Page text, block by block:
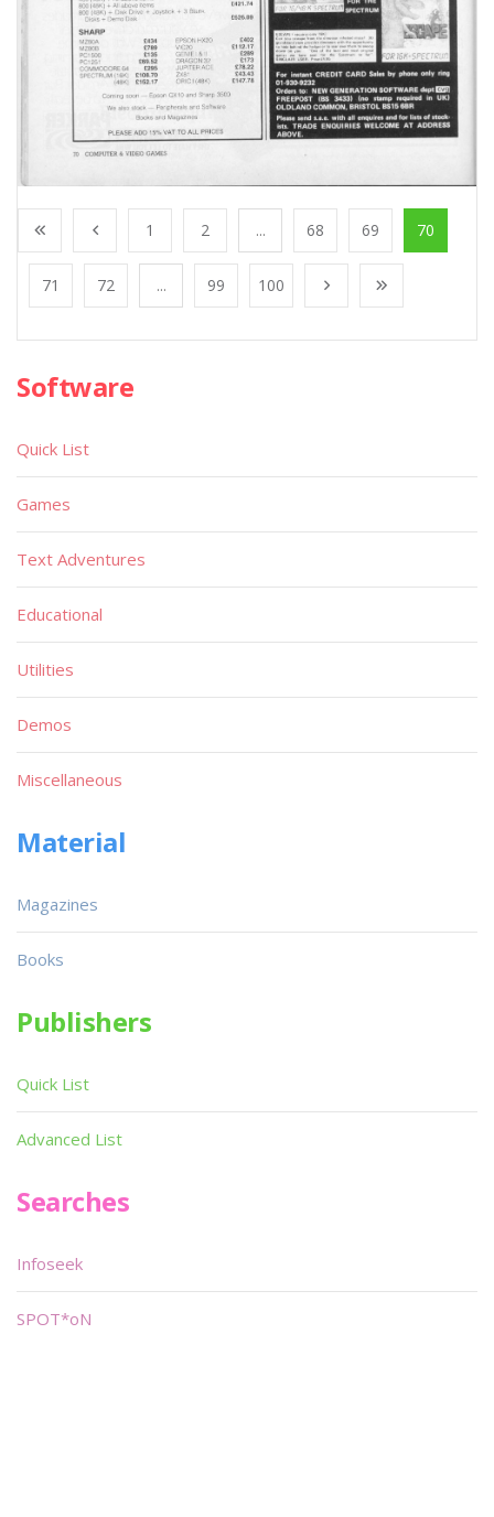
1 2 ... 68 69 70
71 72 ... 99 100
Software
Quick List
Games
Text Adventures
Educational
Utilities
Demos
Miscellaneous
Material
Magazines
Books
Publishers
Quick List
Advanced List
Searches
Infoseek
SPOT*oN